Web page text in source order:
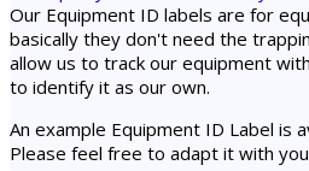
Our Equipment ID labels are for
basically they don't need the
allow us to track our equipment
to identify it as our own.
An example Equipment ID Label is
Please feel free to adapt it with